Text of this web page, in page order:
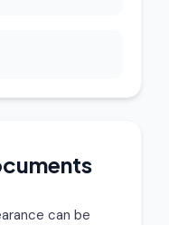
can be